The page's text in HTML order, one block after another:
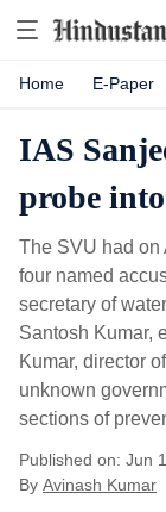
Home E-Paper
IAS
probe into
The SVU had on
four named
secretary of
Santosh Kumar,
Kumar, director
unknown
sections of
Published on: Jun
By Avinash Kumar